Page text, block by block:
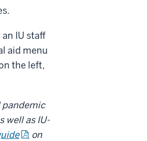
IU staff
aid menu
the left,
pandemic
well as IU-
on